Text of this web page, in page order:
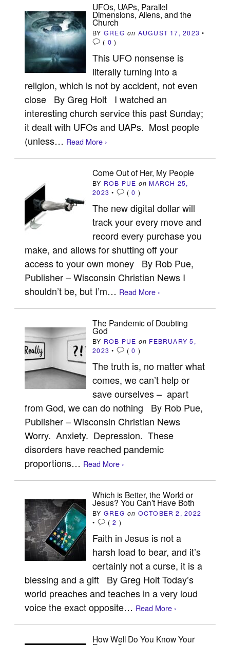
UFOs, UAPs, Parallel
Dimensions, Aliens, and the
Church
BY GREG on AUGUST 17, 2023 •
( 0 )
This UFO nonsense is
literally turning into a
religion, which is not by accident, not even
close By Greg Holt I watched an
interesting church service this past Sunday;
it dealt with UFOs and UAPs. Most people
(unless… Read More ›
Come Out of Her, My People
BY ROB PUE on MARCH 25,
2023 • (0 )
The new digital dollar will
track your every move and
record every purchase you
make, and allows for shutting off your
access to your own money By Rob Pue,
Publisher – Wisconsin Christian News I
shouldn’t be, but I’m… Read More ›
The Pandemic of Doubting
God
BY ROB PUE on FEBRUARY 5,
2023 • (0 )
The truth is, no matter what
comes, we can’t help or
save ourselves – apart
from God, we can do nothing By Rob Pue,
Publisher – Wisconsin Christian News
Worry. Anxiety. Depression. These
disorders have reached pandemic
proportions… Read More ›
Which is Better, the World or
Jesus? You Can’t Have Both
BY GREG on OCTOBER 2, 2022
•
(2 )
Faith in Jesus is not a
harsh load to bear, and it’s
certainly not a curse, it is a
blessing and a gift By Greg Holt Today’s
world preaches and teaches in a very loud
voice the exact opposite… Read More ›
How Well Do You Know Your